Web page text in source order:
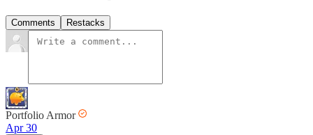
Comments Restacks
Portfolio Armor
Apr 30